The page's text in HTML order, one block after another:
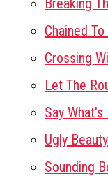
Breaking
Chained
Crossing
Let The
Say
Ugly
Sounding